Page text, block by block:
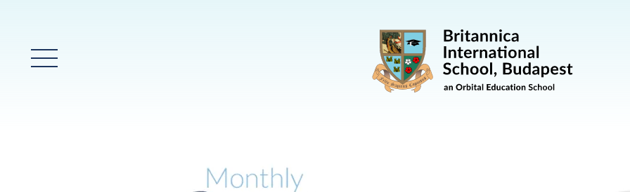
Main Menu